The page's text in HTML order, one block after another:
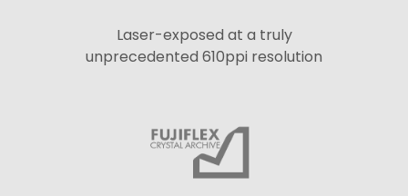
Laser-exposed at a truly
unprecedented 610ppi resolution